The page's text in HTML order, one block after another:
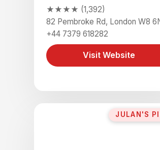
★★★★ (1,392)
82 Pembroke Rd, London W8
+44 7379 618282
Visit Website
JULAN'S